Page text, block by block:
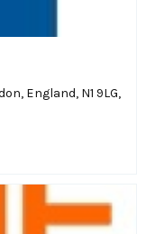
England, N1 9LG,